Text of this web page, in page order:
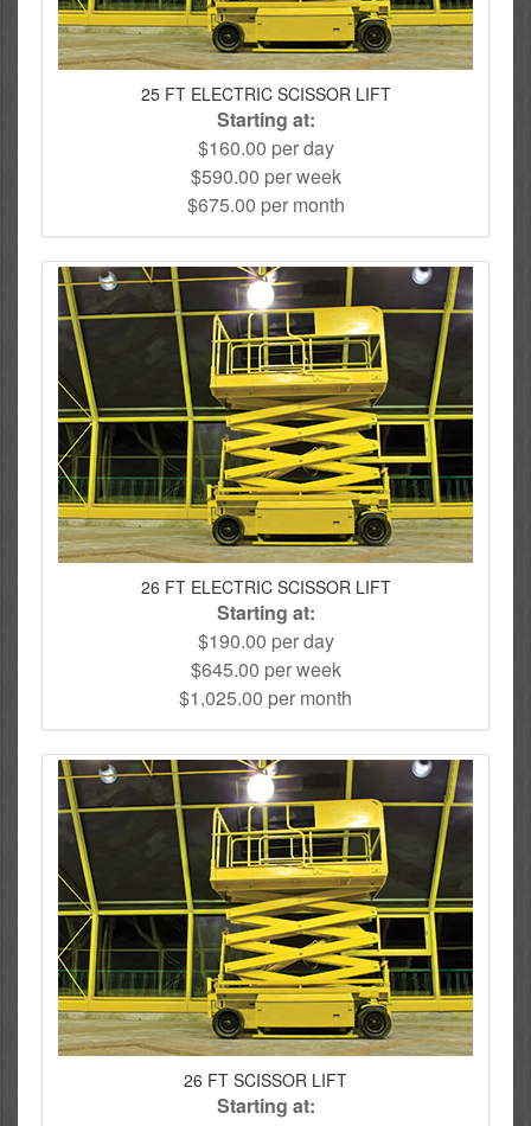
25 FT ELECTRIC SCISSOR LIFT
Starting at:
$160.00 per day
$590.00 per week
$675.00 per month
26 FT ELECTRIC SCISSOR LIFT
Starting at:
$190.00 per day
$645.00 per week
$1,025.00 per month
26 FT SCISSOR LIFT
Starting at: